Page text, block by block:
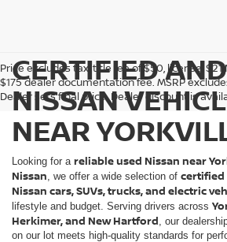
Price excludes tax, title fee of $50, license, $21
$175 dealer documentation fee. MSRP
Dealer sets final price. Dealer discount is
CERTIFIED
NISSAN
NEAR
Looking for a reliable used Nissan near
Nissan , we offer a wide selection of certified
Nissan cars, SUVs, trucks, and electric
lifestyle and budget. Serving drivers across
Herkimer, and New Hartford , our
on our lot meets high-quality standards for